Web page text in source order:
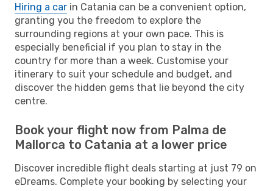
Hiring a car in Catania can be a convenient option,
granting you the freedom to explore the
surrounding regions at your own pace. This is
especially beneficial if you plan to stay in the
country for more than a week. Customise your
itinerary to suit your schedule and budget, and
discover the hidden gems that lie beyond the city
centre.
Book your flight now from Palma de
Mallorca to Catania at a lower price
Discover incredible flight deals starting at just 79 on
eDreams. Complete your booking by selecting your